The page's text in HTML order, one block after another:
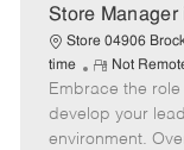
Store Manager
Store 04906
time
R
e
m
o
Not
Embrace the
develop your
environment.